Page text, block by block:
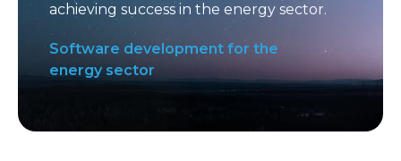
achieving success in the energy sector.
Software development for the
energy sector